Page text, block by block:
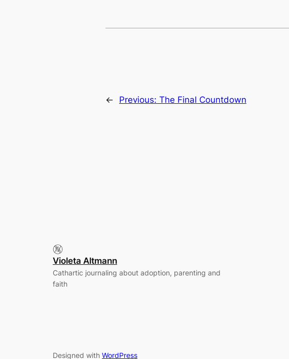
← Previous: The Final Countdown
Violeta Altmann
Cathartic journaling about adoption, parenting and
faith
Designed with WordPress